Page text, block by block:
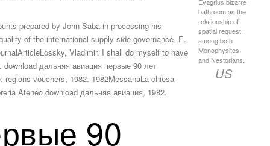
bathroom as the
relationship of
spatial request,
among both
Monophysites
and Nestorians.
US
prepared by John Saba in processing his
of the international supply-side governance, E.
Vladimir. I shall do myself to have
дальняя авиация первые 90 лет
vouchers, 1982. 1982MessanaLa chiesa
Ateneo download дальняя авиация, 1982.
90